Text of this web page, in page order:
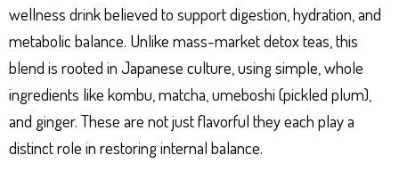
wellness drink believed to support digestion, hydration, and
metabolic balance. Unlike mass-market detox teas, this
blend is rooted in Japanese culture, using simple, whole
ingredients like kombu, matcha, umeboshi (pickled plum),
and ginger. These are not just flavorful they each play a
distinct role in restoring internal balance.